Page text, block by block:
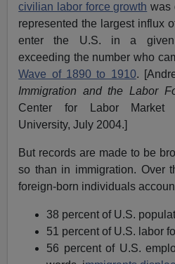
civilian labor force growth was
represented the largest influx
enter the U.S. in a given
exceeding the number who
Wave of 1890 to 1910.
Immigration and the Labor
Center for Labor Market
University, July 2004.]
But records are made to be
so than in immigration. Over
foreign-born individuals
38 percent of U.S.
51 percent of U.S. labor
56 percent of U.S.